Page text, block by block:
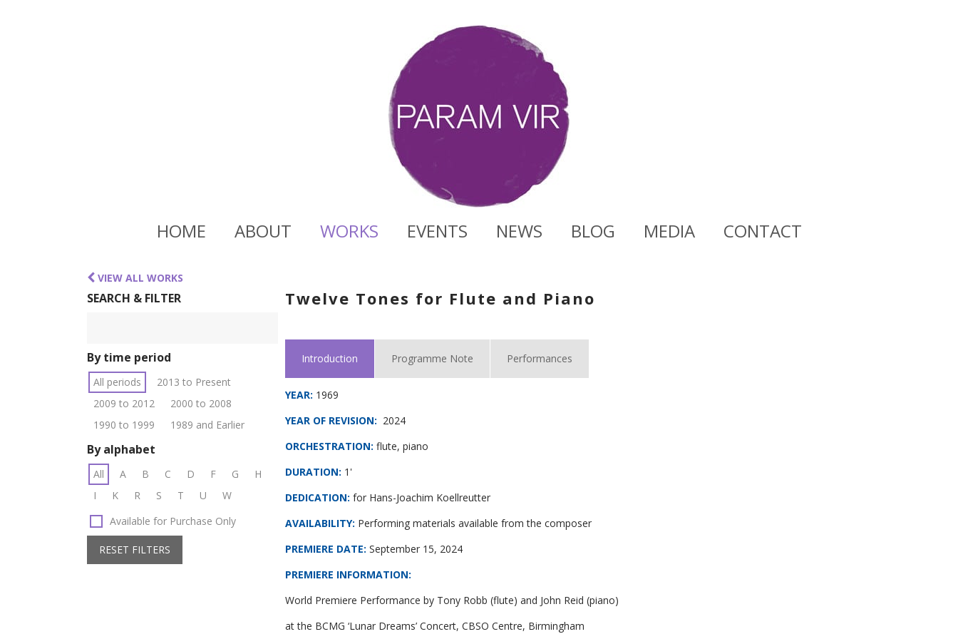
HOME ABOUT WORKS EVENTS NEWS BLOG MEDIA CONTACT
VIEW ALL WORKS
SEARCH & FILTER
By time period
All periods
2013 to Present
2009 to 2012
2000 to 2008
1990 to 1999
1989 and Earlier
By alphabet
All A B C D F G
H
I
K R S T U
W
Available for Purchase Only
RESET FILTERS
Twelve Tones for Flute and Piano
Introduction Programme Note Performances
YEAR: 1969
YEAR OF REVISION: 2024
ORCHESTRATION: flute, piano
DURATION: 1'
DEDICATION: for Hans-Joachim Koellreutter
AVAILABILITY: Performing materials available from the composer
PREMIERE DATE: September 15, 2024
PREMIERE INFORMATION:
World Premiere Performance by Tony Robb (flute) and John Reid (piano)
at the BCMG ‘Lunar Dreams’ Concert, CBSO Centre, Birmingham